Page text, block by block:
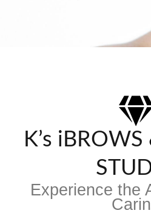
K’s
Experience the